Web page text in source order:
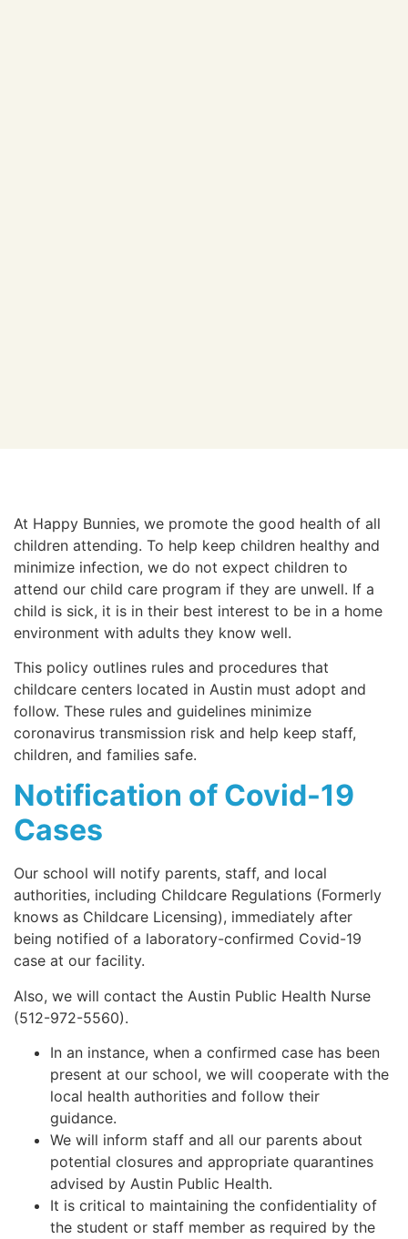
At Happy Bunnies, we promote the good health of all
children attending. To help keep children healthy and
minimize infection, we do not expect children to
attend our child care program if they are unwell. If a
child is sick, it is in their best interest to be in a home
environment with adults they know well.
This policy outlines rules and procedures that
childcare centers located in Austin must adopt and
follow. These rules and guidelines minimize
coronavirus transmission risk and help keep staff,
children, and families safe.
Notification of Covid-19
Cases
Our school will notify parents, staff, and local
authorities, including Childcare Regulations (Formerly
knows as Childcare Licensing), immediately after
being notified of a laboratory-confirmed Covid-19
case at our facility.
Also, we will contact the Austin Public Health Nurse
(512-972-5560).
In an instance, when a confirmed case has been
present at our school, we will cooperate with the
local health authorities and follow their
guidance.
We will inform staff and all our parents about
potential closures and appropriate quarantines
advised by Austin Public Health.
It is critical to maintaining the confidentiality of
the student or staff member as required by the